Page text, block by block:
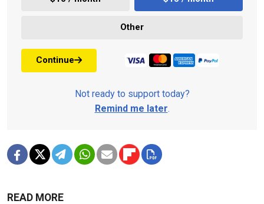
Other
Continue
Not ready to support today?
Remind me later.
READ MORE